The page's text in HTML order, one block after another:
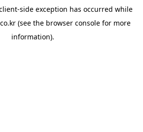
-side exception has occurred while
(see the browser console for more
information).